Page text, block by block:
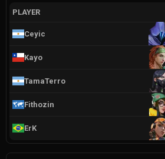
PLAYER
Ceyic
Kayo
TamaTerro
Fithozin
ErK